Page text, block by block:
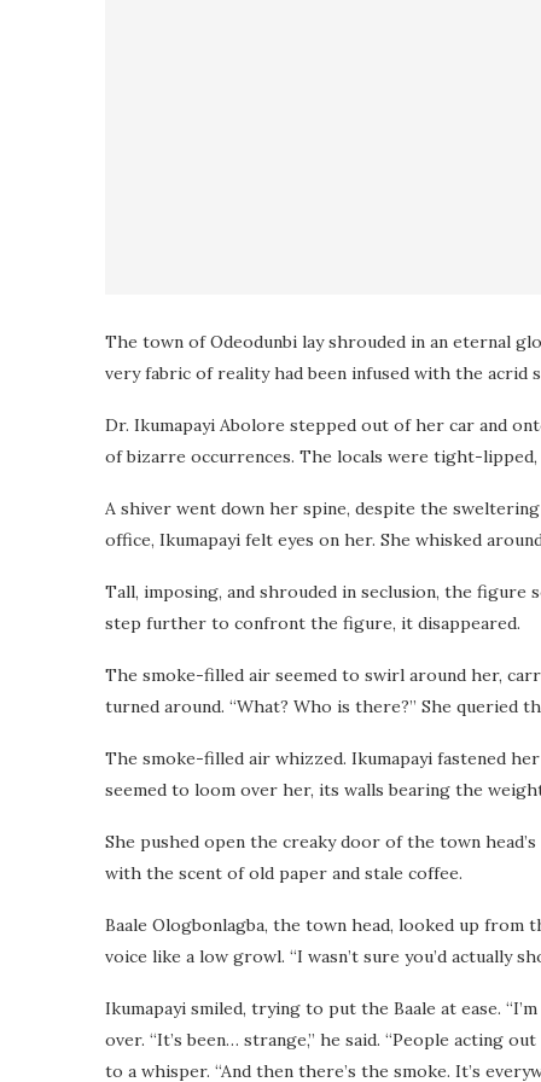
The town of Odeodunbi lay shrouded in an eternal
very fabric of reality had been infused with the
Dr. Ikumapayi Abolore stepped out of her car and
of bizarre occurrences. The locals were tight-
A shiver went down her spine, despite the
office, Ikumapayi felt eyes on her. She whisked
Tall, imposing, and shrouded in seclusion, the figure
step further to confront the figure, it disappeared.
The smoke-filled air seemed to swirl around her,
turned around. “What? Who is there?” She queried
The smoke-filled air whizzed. Ikumapayi fastened
seemed to loom over her, its walls bearing the
She pushed open the creaky door of the town
with the scent of old paper and stale coffee.
Baale Ologbonlagba, the town head, looked up from
voice like a low growl. “I wasn’t sure you’d actually
Ikumapayi smiled, trying to put the Baale at ease.
over. “It’s been… strange,” he said. “People acting
to a whisper. “And then there’s the smoke. It’s